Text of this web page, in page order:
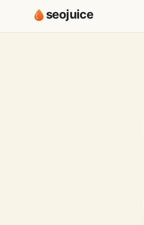
seojuice